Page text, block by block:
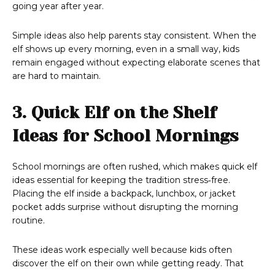
going year after year.
Simple ideas also help parents stay consistent. When the
elf shows up every morning, even in a small way, kids
remain engaged without expecting elaborate scenes that
are hard to maintain.
3. Quick Elf on the Shelf
Ideas for School Mornings
School mornings are often rushed, which makes quick elf
ideas essential for keeping the tradition stress‑free.
Placing the elf inside a backpack, lunchbox, or jacket
pocket adds surprise without disrupting the morning
routine.
These ideas work especially well because kids often
discover the elf on their own while getting ready. That